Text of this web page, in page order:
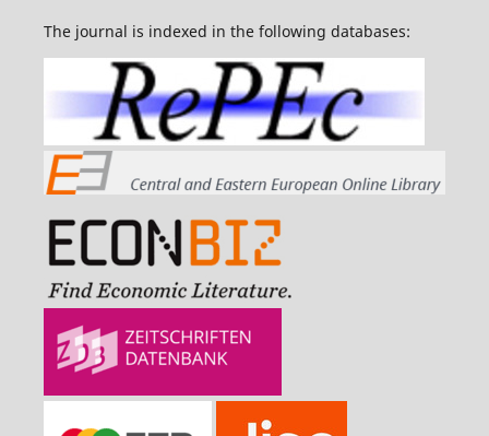
The journal is indexed in the following databases: